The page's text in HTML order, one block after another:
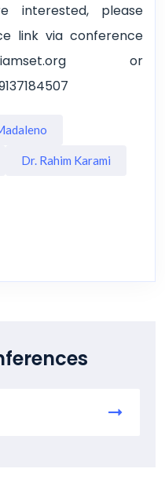
interested, please
link via conference
or
Dr. Rahim Karami